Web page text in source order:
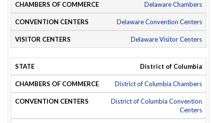
Delaware Chambers
Delaware Convention Centers
Delaware Visitor Centers
District of Columbia
District of Columbia Chambers
District of Columbia Convention
Centers